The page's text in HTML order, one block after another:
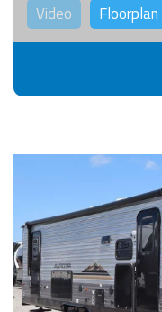
Video Floorplan